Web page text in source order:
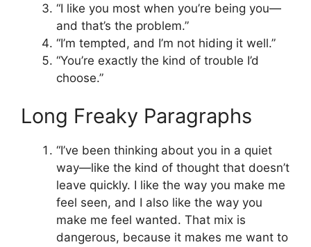
“I like you most when you’re being you—
and that’s the problem.”
“I’m tempted, and I’m not hiding it well.”
“You’re exactly the kind of trouble I’d
choose.”
Long Freaky Paragraphs
“I’ve been thinking about you in a quiet
way—like the kind of thought that doesn’t
leave quickly. I like the way you make me
feel seen, and I also like the way you
make me feel wanted. That mix is
dangerous, because it makes me want to